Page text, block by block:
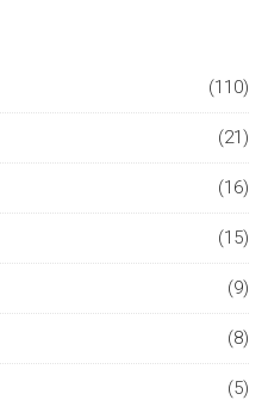
(110)
(21)
(16)
(15)
(9)
(8)
(5)